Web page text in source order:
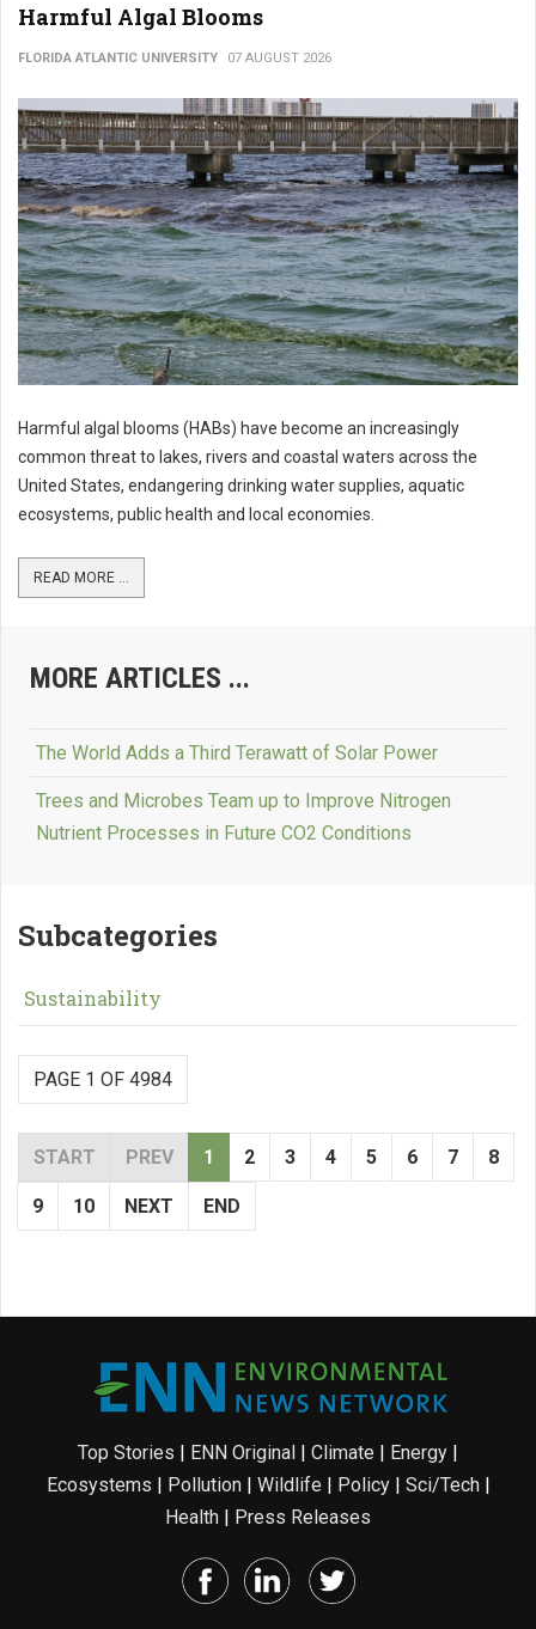
Harmful Algal Blooms
FLORIDA ATLANTIC UNIVERSITY 07 AUGUST 2026
Harmful algal blooms (HABs) have become an increasingly
common threat to lakes, rivers and coastal waters across the
United States, endangering drinking water supplies, aquatic
ecosystems, public health and local economies.
READ MORE ...
MORE ARTICLES ...
The World Adds a Third Terawatt of Solar Power
Trees and Microbes Team up to Improve Nitrogen
Nutrient Processes in Future CO2 Conditions
Subcategories
Sustainability
PAGE 1 OF 4984
START PREV 1 2 3 4 5 6 7 8
9 10 NEXT END
Top Stories | ENN Original | Climate | Energy |
Ecosystems | Pollution| Wildlife | Policy| Sci/Tech|
Health | Press Releases